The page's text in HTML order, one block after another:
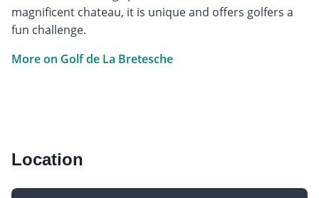
magnificent chateau, it is unique and offers golfers a
fun challenge.
More on Golf de La Bretesche
Location